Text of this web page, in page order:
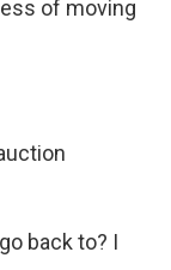
of moving
back to? I